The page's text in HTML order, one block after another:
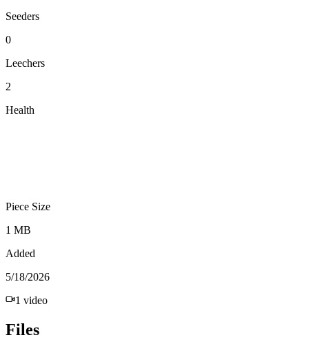
Seeders
0
Leechers
2
Health
Piece Size
1 MB
Added
5/18/2026
1 video
Files